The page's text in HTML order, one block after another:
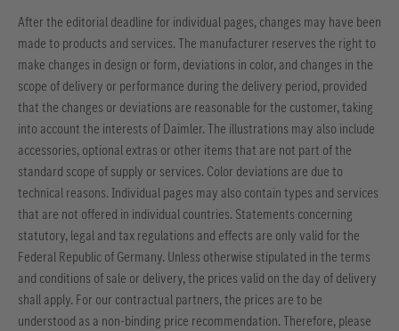
After the editorial deadline for individual pages, changes may have been
made to products and services. The manufacturer reserves the right to
make changes in design or form, deviations in color, and changes in the
scope of delivery or performance during the delivery period, provided
that the changes or deviations are reasonable for the customer, taking
into account the interests of Daimler. The illustrations may also include
accessories, optional extras or other items that are not part of the
standard scope of supply or services. Color deviations are due to
technical reasons. Individual pages may also contain types and services
that are not offered in individual countries. Statements concerning
statutory, legal and tax regulations and effects are only valid for the
Federal Republic of Germany. Unless otherwise stipulated in the terms
and conditions of sale or delivery, the prices valid on the day of delivery
shall apply. For our contractual partners, the prices are to be
understood as a non-binding price recommendation. Therefore, please